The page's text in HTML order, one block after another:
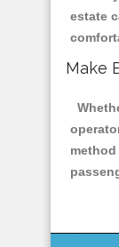
estate
Make